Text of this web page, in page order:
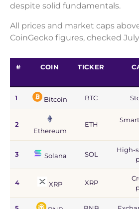
despite solid fundamentals.
All prices and market caps
CoinGecko figures, checked July
# COIN TICKER
1 Bitcoin BTC
2
Ethereum
ETH
3 Solana SOL
High-
4 XRP XRP